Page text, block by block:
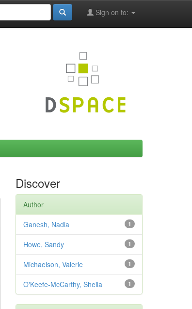
Sign on to:
Discover
Author
1
Ganesh, Nadia
1
Howe, Sandy
1
Michaelson, Valerie
1
O'Keefe-McCarthy, Sheila